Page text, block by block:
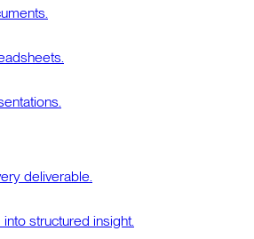
deliverable.
structured insight.